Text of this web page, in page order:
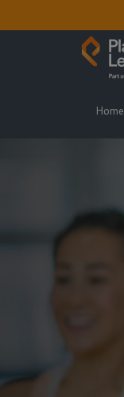
Home